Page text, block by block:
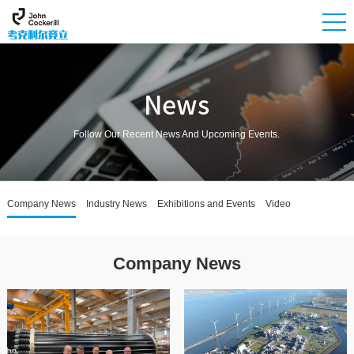
News
Follow Our Recent News And Upcoming Events.
Company News Industry News Exhibitions and Events Video
Company News